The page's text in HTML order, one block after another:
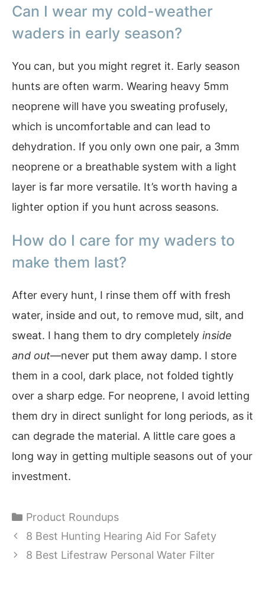
Can I wear my cold-weather
waders in early season?
You can, but you might regret it. Early season
hunts are often warm. Wearing heavy 5mm
neoprene will have you sweating profusely,
which is uncomfortable and can lead to
dehydration. If you only own one pair, a 3mm
neoprene or a breathable system with a light
layer is far more versatile. It’s worth having a
lighter option if you hunt across seasons.
How do I care for my waders to
make them last?
After every hunt, I rinse them off with fresh
water, inside and out, to remove mud, silt, and
sweat. I hang them to dry completely inside
and out—never put them away damp. I store
them in a cool, dark place, not folded tightly
over a sharp edge. For neoprene, I avoid letting
them dry in direct sunlight for long periods, as it
can degrade the material. A little care goes a
long way in getting multiple seasons out of your
investment.
Categories
Product Roundups
8 Best Hunting Hearing Aid For Safety
8 Best Lifestraw Personal Water Filter